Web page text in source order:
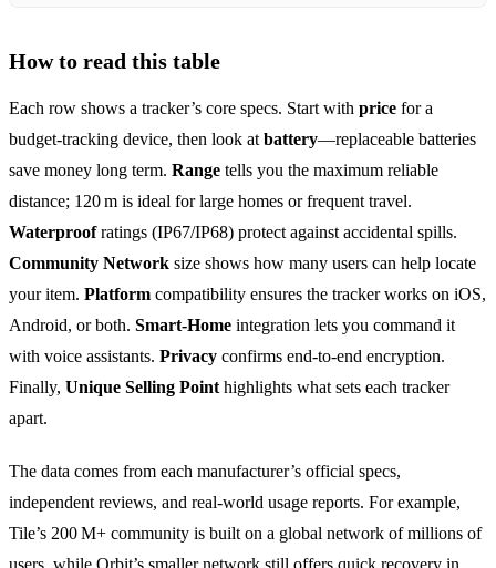
How to read this table
Each row shows a tracker’s core specs. Start with price for a
budget‑tracking device, then look at battery—replaceable batteries
save money long term. Range tells you the maximum reliable
distance; 120 m is ideal for large homes or frequent travel.
Waterproofratings (IP67/IP68) protect against accidental spills.
Community Network size shows how many users can help locate
your item. Platform compatibility ensures the tracker works on iOS,
Android, or both. Smart‑Home integration lets you command it
with voice assistants. Privacy confirms end‑to‑end encryption.
Finally, Unique Selling Point highlights what sets each tracker
apart.
The data comes from each manufacturer’s official specs,
independent reviews, and real‑world usage reports. For example,
Tile’s 200 M+ community is built on a global network of millions of
users, while Orbit’s smaller network still offers quick recovery in